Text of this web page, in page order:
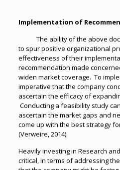
Implementation of
The ability of the above
to spur positive organizational
effectiveness of their
recommendation made
widen market coverage. To
imperative that the company
ascertain the efficacy of
Conducting a feasibility study
ascertain the market gaps and
come up with the best strategy
(Verweire, 2014).
Heavily investing in Research
critical, in terms of addressing